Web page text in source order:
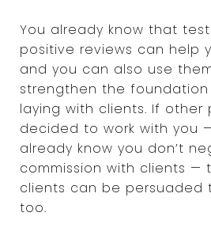
You already know that
positive reviews can help
and you can also use
strengthen the foundation
laying with clients. If other
decided to work with you
already know you don’t
commission with clients —
clients can be persuaded
too.